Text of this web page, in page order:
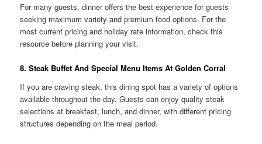
For many guests, dinner offers the best experience for guests
seeking maximum variety and premium food options. For the
most current pricing and holiday rate information, check this
resource before planning your visit.
8. Steak Buffet And Special Menu Items At Golden Corral
If you are craving steak, this dining spot has a variety of options
available throughout the day. Guests can enjoy quality steak
selections at breakfast, lunch, and dinner, with different pricing
structures depending on the meal period.